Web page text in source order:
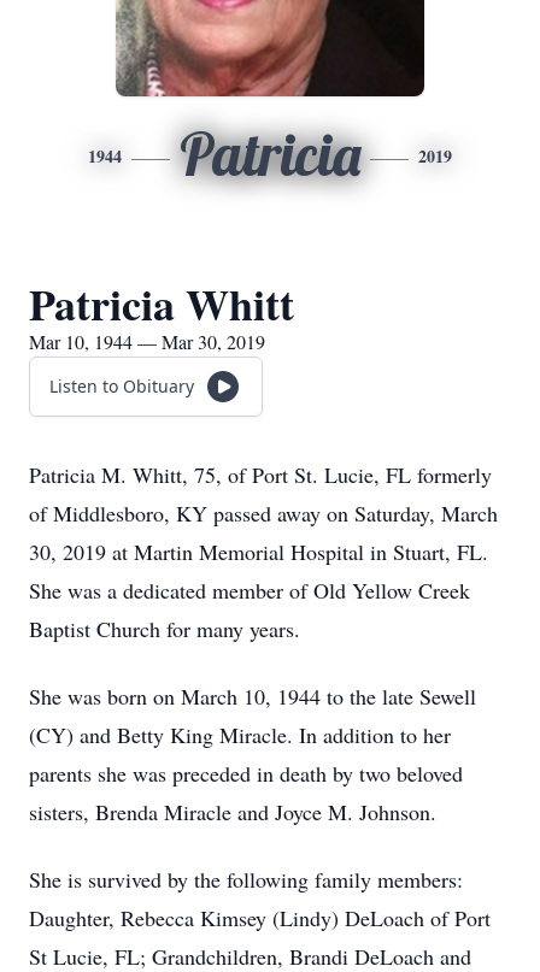
1944 Patricia 2019
Patricia Whitt
Mar 10, 1944 — Mar 30, 2019
Listen to Obituary
Patricia M. Whitt, 75, of Port St. Lucie, FL formerly
of Middlesboro, KY passed away on Saturday, March
30, 2019 at Martin Memorial Hospital in Stuart, FL.
She was a dedicated member of Old Yellow Creek
Baptist Church for many years.
She was born on March 10, 1944 to the late Sewell
(CY) and Betty King Miracle. In addition to her
parents she was preceded in death by two beloved
sisters, Brenda Miracle and Joyce M. Johnson.
She is survived by the following family members:
Daughter, Rebecca Kimsey (Lindy) DeLoach of Port
St Lucie, FL; Grandchildren, Brandi DeLoach and